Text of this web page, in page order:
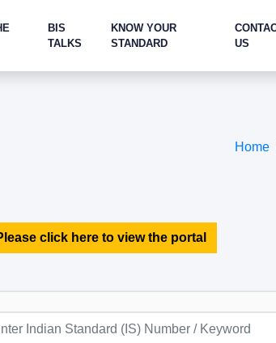
BIS
TALKS
KNOW YOUR
STANDARD
US
Home
click here to view the portal